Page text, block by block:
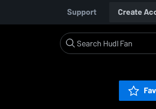
Support Create